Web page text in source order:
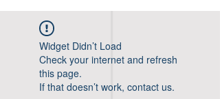
Widget Didn’t Load
Check your internet and refresh
this page.
If that doesn’t work, contact us.